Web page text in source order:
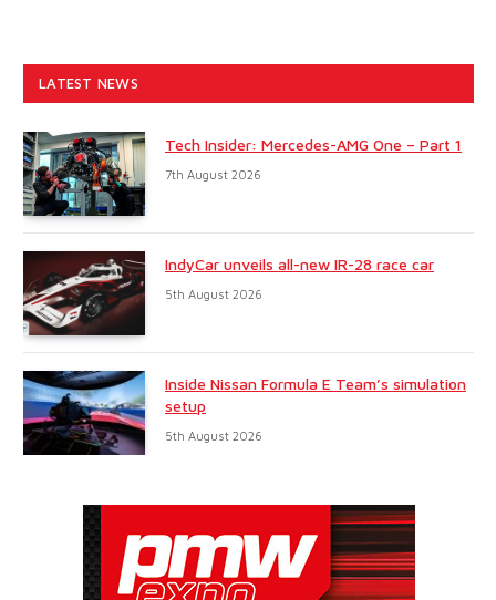
LATEST NEWS
Tech Insider: Mercedes-AMG One – Part 1
7th August 2026
IndyCar unveils all-new IR-28 race car
5th August 2026
Inside Nissan Formula E Team’s simulation
setup
5th August 2026